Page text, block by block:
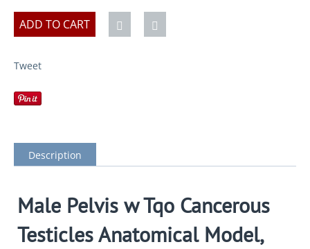
ADD TO CART
Tweet
Description
Male Pelvis w Tqo Cancerous
Testicles Anatomical Model,